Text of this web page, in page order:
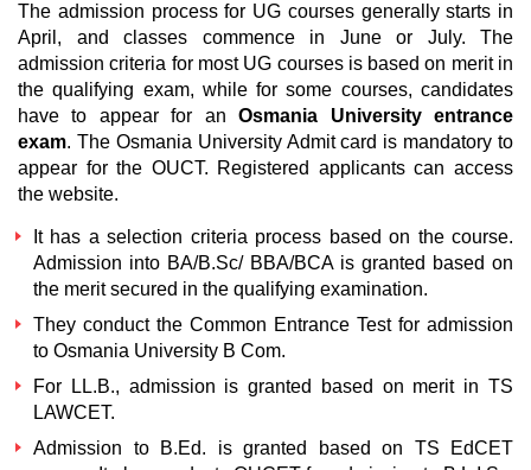
The admission process for UG courses generally starts in
April, and classes commence in June or July. The
admission criteria for most UG courses is based on merit in
the qualifying exam, while for some courses, candidates
have to appear for anOsmania University entrance
exam. The Osmania University Admit card is mandatory to
appear for the OUCT. Registered applicants can access
the website.
It has a selection criteria process based on the course.
Admission into BA/B.Sc/ BBA/BCA is granted based on
the merit secured in the qualifying examination.
They conduct the Common Entrance Test for admission
to Osmania University B Com.
For LL.B., admission is granted based on merit in TS
LAWCET.
Admission to B.Ed. is granted based on TS EdCET